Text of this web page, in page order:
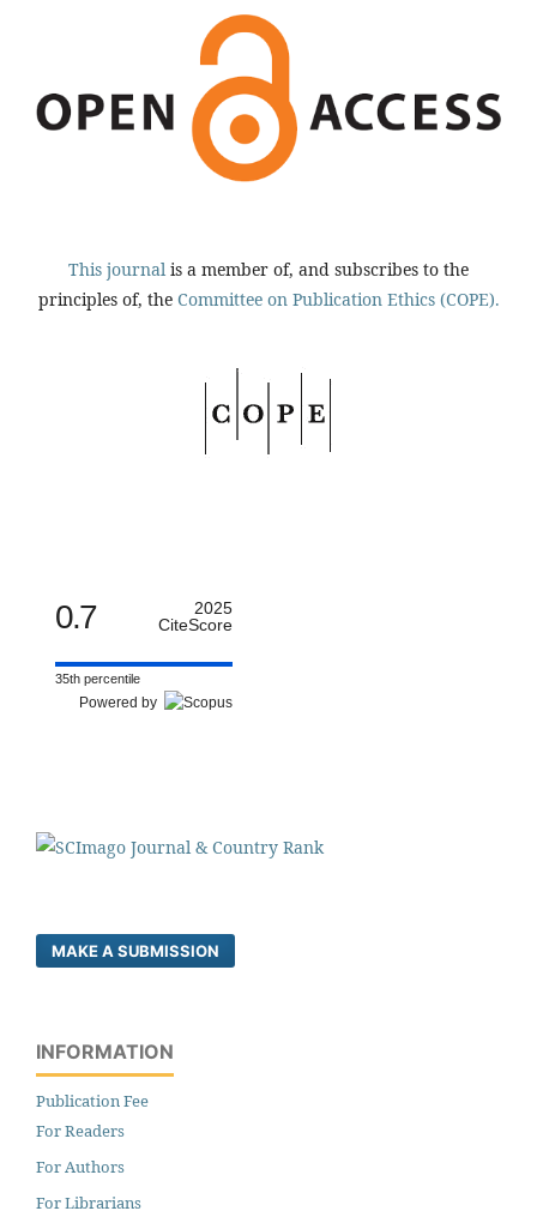
This journal is a member of, and subscribes to the
principles of, the Committee on Publication Ethics (COPE).
0.7
2025
CiteScore
35th percentile
Powered by
MAKE A SUBMISSION
INFORMATION
Publication Fee
For Readers
For Authors
For Librarians